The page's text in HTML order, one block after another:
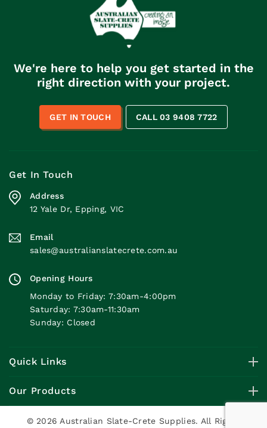
We're here to help you get started in the
right direction with your project.
GET IN TOUCH CALL 03 9408 7722
Get In Touch
Address
12 Yale Dr, Epping, VIC
Email
sales@australianslatecrete.com.au
Opening Hours
Monday to Friday: 7:30am-4:00pm
Saturday: 7:30am-11:30am
Sunday: Closed
Quick Links
Our Products
© 2026 Australian Slate-Crete Supplies. All Rights